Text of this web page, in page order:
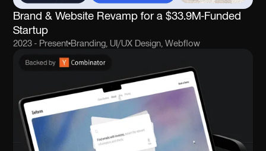
Brand & Website Revamp for a $33.9M-Funded
Startup
2023 - Present Branding, UI/UX Design, Webflow